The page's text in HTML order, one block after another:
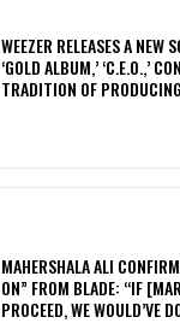
​WEEZER RELEASES A NEW
‘GOLD ALBUM,’ ‘C.E.O.,’
TRADITION OF
MAHERSHALA ALI
ON” FROM BLADE: “IF
PROCEED, WE WOULD’VE